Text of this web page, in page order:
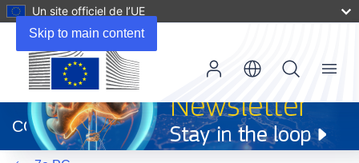
Skip to main content
Un site officiel de l’UE
dans
une
nouvelle
CORDIS
Menu